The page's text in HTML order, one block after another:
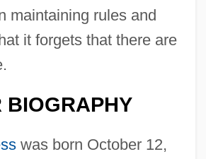
maintaining rules and
it forgets that there are
BIOGRAPHY
was born October 12,